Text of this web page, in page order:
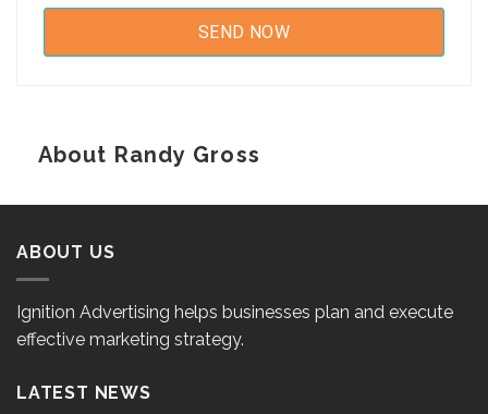
About Randy Gross
ABOUT US
Ignition Advertising helps businesses plan and execute
effective marketing strategy.
LATEST NEWS